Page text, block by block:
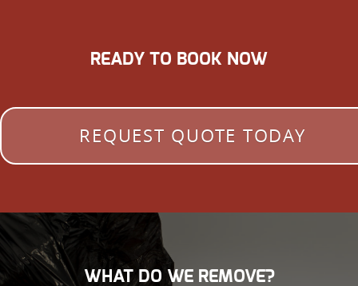
READY TO BOOK NOW
REQUEST QUOTE TODAY
WHAT DO WE REMOVE?